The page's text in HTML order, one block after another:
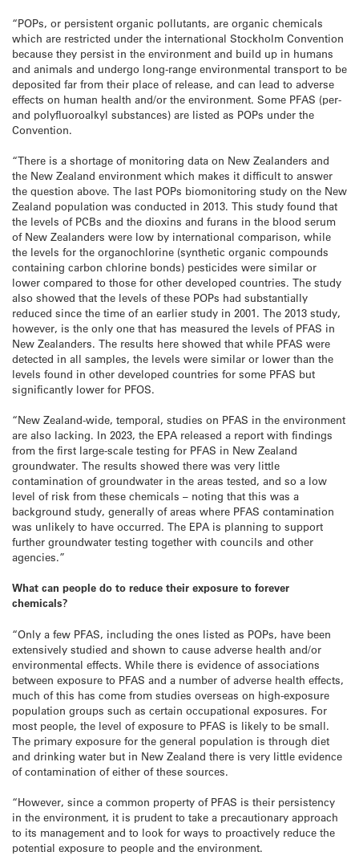
“POPs, or persistent organic pollutants, are organic chemicals
which are restricted under the international Stockholm Convention
because they persist in the environment and build up in humans
and animals and undergo long-range environmental transport to be
deposited far from their place of release, and can lead to adverse
effects on human health and/or the environment. Some PFAS (per-
and polyfluoroalkyl substances) are listed as POPs under the
Convention.
“There is a shortage of monitoring data on New Zealanders and
the New Zealand environment which makes it difficult to answer
the question above. The last POPs biomonitoring study on the New
Zealand population was conducted in 2013. This study found that
the levels of PCBs and the dioxins and furans in the blood serum
of New Zealanders were low by international comparison, while
the levels for the organochlorine (synthetic organic compounds
containing carbon chlorine bonds) pesticides were similar or
lower compared to those for other developed countries. The study
also showed that the levels of these POPs had substantially
reduced since the time of an earlier study in 2001. The 2013 study,
however, is the only one that has measured the levels of PFAS in
New Zealanders. The results here showed that while PFAS were
detected in all samples, the levels were similar or lower than the
levels found in other developed countries for some PFAS but
significantly lower for PFOS.
“New Zealand-wide, temporal, studies on PFAS in the environment
are also lacking. In 2023, the EPA released a report with findings
from the first large-scale testing for PFAS in New Zealand
groundwater. The results showed there was very little
contamination of groundwater in the areas tested, and so a low
level of risk from these chemicals – noting that this was a
background study, generally of areas where PFAS contamination
was unlikely to have occurred. The EPA is planning to support
further groundwater testing together with councils and other
agencies.”
What can people do to reduce their exposure to forever
chemicals?
“Only a few PFAS, including the ones listed as POPs, have been
extensively studied and shown to cause adverse health and/or
environmental effects. While there is evidence of associations
between exposure to PFAS and a number of adverse health effects,
much of this has come from studies overseas on high-exposure
population groups such as certain occupational exposures. For
most people, the level of exposure to PFAS is likely to be small.
The primary exposure for the general population is through diet
and drinking water but in New Zealand there is very little evidence
of contamination of either of these sources.
“However, since a common property of PFAS is their persistency
in the environment, it is prudent to take a precautionary approach
to its management and to look for ways to proactively reduce the
potential exposure to people and the environment.